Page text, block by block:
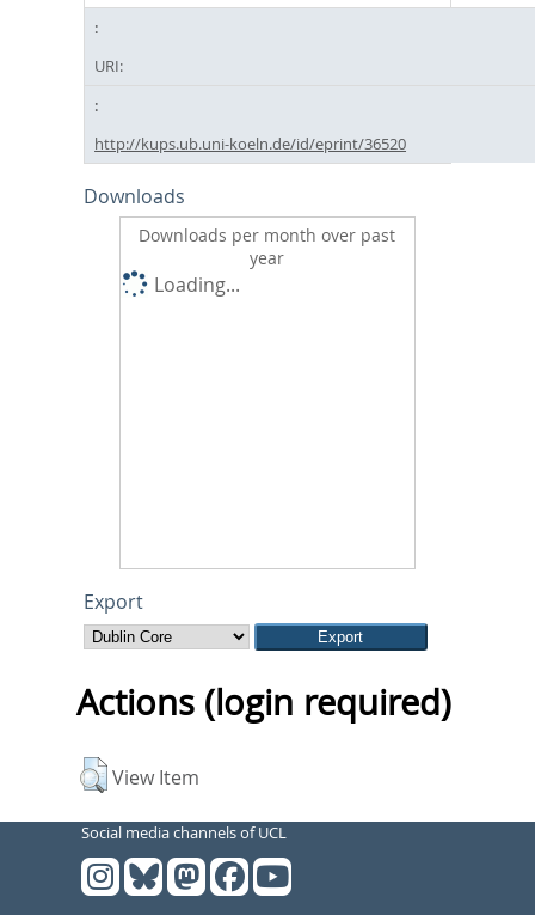
URI:
http://kups.ub.uni-koeln.de/id/eprint/36520
Downloads
Downloads per month over past
year
Loading...
Export
Actions (login required)
View Item
Social media channels of UCL